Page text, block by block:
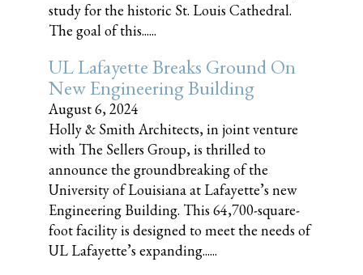
study for the historic St. Louis Cathedral.
The goal of this......
UL Lafayette Breaks Ground On
New Engineering Building
August 6, 2024
Holly & Smith Architects, in joint venture
with The Sellers Group, is thrilled to
announce the groundbreaking of the
University of Louisiana at Lafayette’s new
Engineering Building. This 64,700-square-
foot facility is designed to meet the needs of
UL Lafayette’s expanding......